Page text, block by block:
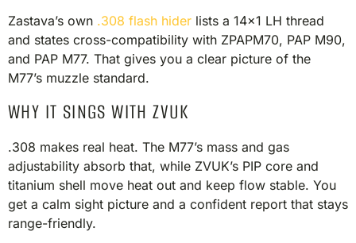
Zastava’s own .308 flash hider lists a 14×1 LH thread
and states cross-compatibility with ZPAPM70, PAP M90,
and PAP M77. That gives you a clear picture of the
M77’s muzzle standard.
WHY IT SINGS WITH ZVUK
.308 makes real heat. The M77’s mass and gas
adjustability absorb that, while ZVUK’s PIP core and
titanium shell move heat out and keep flow stable. You
get a calm sight picture and a confident report that stays
range-friendly.